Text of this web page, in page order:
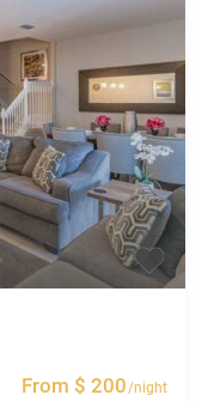
From $ 200/night